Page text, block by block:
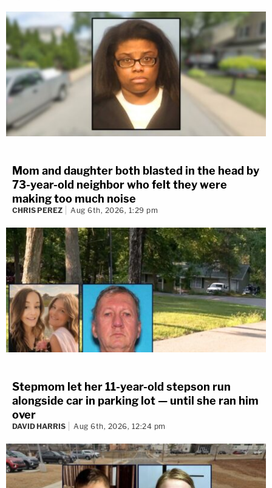
Mom and daughter both blasted in the head by
73-year-old neighbor who felt they were
making too much noise
CHRIS PEREZ Aug 6th, 2026, 1:29 pm
Stepmom let her 11-year-old stepson run
alongside car in parking lot — until she ran him
over
DAVID HARRIS Aug 6th, 2026, 12:24 pm